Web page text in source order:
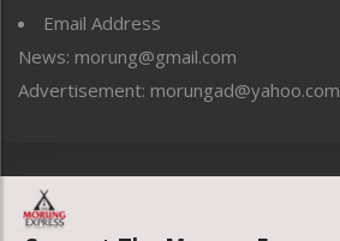
Straight from the Heart
Tracking your Health
Uncategorized
Email Address
News: morung@gmail.com
Advertisement: morungad@yahoo.com